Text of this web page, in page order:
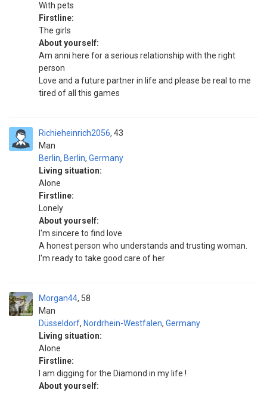
With pets
Firstline:
The girls
About yourself:
Am anni here for a serious relationship with the right
person
Love and a future partner in life and please be real to me
tired of all this games
Richieheinrich2056
Man
43
Berlin, Berlin, Germany
Living situation:
Alone
Firstline:
Lonely
About yourself:
I'm sincere to find love
A honest person who understands and trusting woman.
I'm ready to take good care of her
Morgan44
Man
58
Düsseldorf, Nordrhein-Westfalen, Germany
Living situation:
Alone
Firstline:
I am digging for the Diamond in my life !
About yourself: